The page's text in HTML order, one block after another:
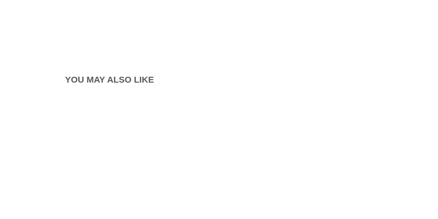
YOU MAY ALSO LIKE